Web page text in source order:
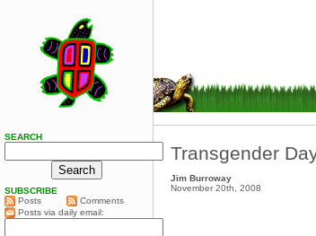
Transgender
Jim Burroway
November 20th, 2008
SEARCH
SUBSCRIBE
Posts
Comments
Posts via daily email: